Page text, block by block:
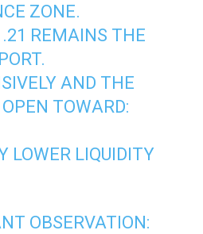
ZONE.
REMAINS THE
AND THE
TOWARD:
LOWER LIQUIDITY
OBSERVATION: